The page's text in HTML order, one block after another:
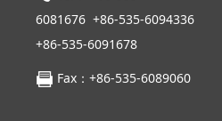
6081676 +86-535-6094336
+86-535-6091678
Fax：+86-535-6089060